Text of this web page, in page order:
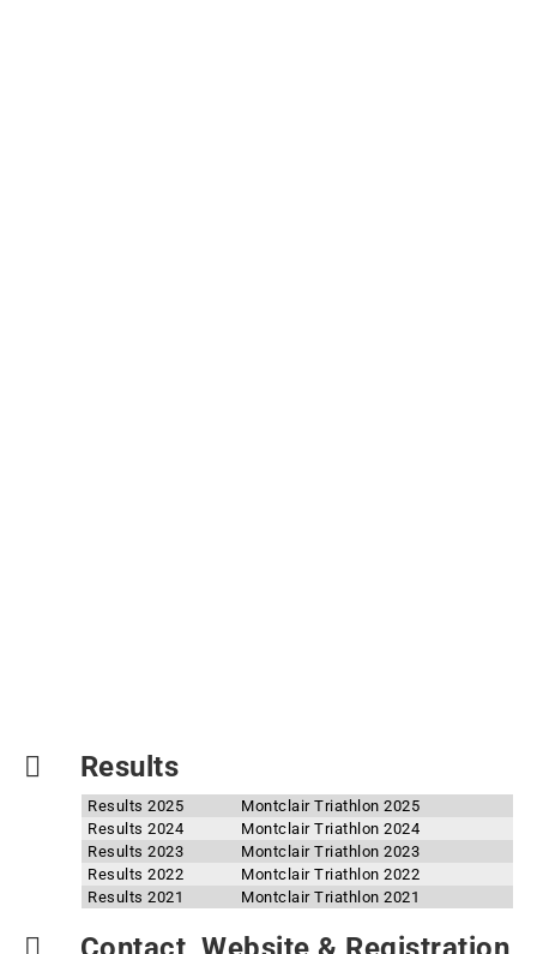
Results
Results 2025
Montclair Triathlon 2025
Results 2024
Montclair Triathlon 2024
Results 2023
Montclair Triathlon 2023
Results 2022
Montclair Triathlon 2022
Results 2021
Montclair Triathlon 2021